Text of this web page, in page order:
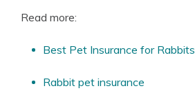
Read more:
Best Pet Insurance for Rabbits
Rabbit pet insurance